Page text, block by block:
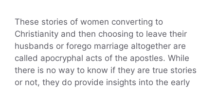
These stories of women converting to
Christianity and then choosing to leave their
husbands or forego marriage altogether are
called apocryphal acts of the apostles. While
there is no way to know if they are true stories
or not, they do provide insights into the early